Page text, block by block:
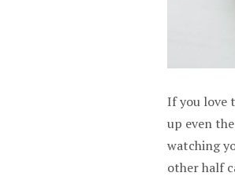
If you love
up even
watching
other half